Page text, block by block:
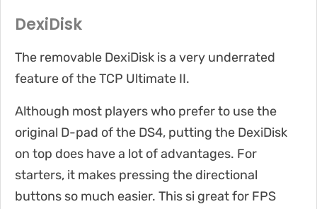
DexiDisk
The removable DexiDisk is a very underrated
feature of the TCP Ultimate II.
Although most players who prefer to use the
original D-pad of the DS4, putting the DexiDisk
on top does have a lot of advantages. For
starters, it makes pressing the directional
buttons so much easier. This si great for FPS